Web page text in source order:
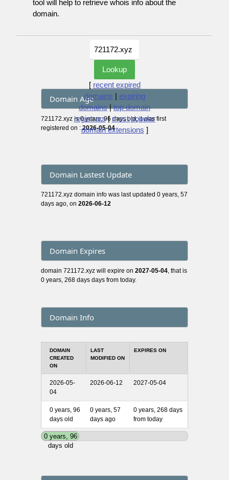
tool will help to retrieve whois info about the
domain.
[ recent expired
domains | expiring
domains|top domain
registrars| most popular
domain extensions ]
Domain Age
721172.xyz is 0 years, 96 days old, it was first
registered on :2026-05-04
Domain Lastest Update
721172.xyz domain info was last updated 0 years, 57
days ago, on 2026-06-12
Domain Expires
domain 721172.xyz will expire on 2027-05-04 , that is
0 years, 268 days days from today.
Domain Info
DOMAIN
CREATED
ON
LAST
MODIFIED ON
EXPIRES ON
2026-05-
04
2026-06-12 2027-05-04
0 years, 96
days old
0 years, 57
days ago
0 years, 268 days
from today
0 years, 96
days old